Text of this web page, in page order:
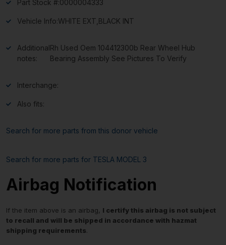
Part Stock #:0000004333
Vehicle Info:WHITE EXT,BLACK INT
Additional
notes:
Rh Used Oem 104412300b Rear Wheel Hub
Bearing Assembly See Pictures To Verify
Interchange:
Also fits:
Search for more parts from this donor vehicle
Search for more parts for TESLA MODEL 3
Airbag Notification
If the item above is an airbag, I certify this airbag is not subject
to recall and will be shipped in accordance with hazmat
shipping requirements.